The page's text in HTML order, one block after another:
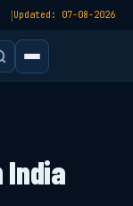
|Updated: 07-08-2026
India